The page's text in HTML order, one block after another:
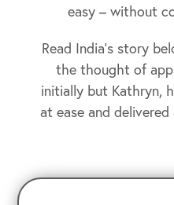
easy – without
Read India’s story
the thought of
initially but Kathryn,
at ease and